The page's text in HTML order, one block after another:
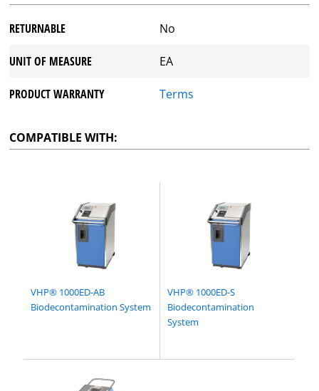
RETURNABLE No
UNIT OF MEASURE EA
PRODUCT WARRANTY Terms
COMPATIBLE WITH:
VHP® 1000ED-AB
Biodecontamination System
VHP® 1000ED-S
Biodecontamination
System